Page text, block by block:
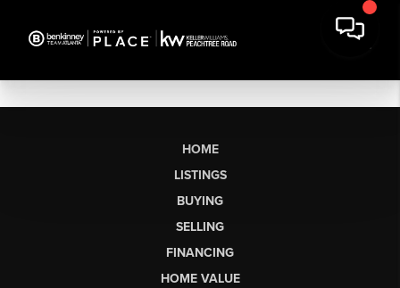
HOME
LISTINGS
BUYING
SELLING
FINANCING
HOME VALUE